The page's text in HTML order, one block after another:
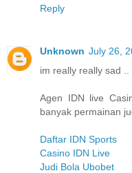
Reply
Unknown July 26,
im really really sad ..
Agen IDN live
banyak permainan
Daftar IDN Sports
Casino IDN Live
Judi Bola Ubobet